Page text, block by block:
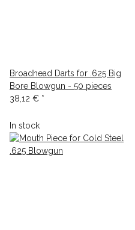
Broadhead Darts for .625 Big
Bore Blowgun - 50 pieces
38,12 € *
In stock